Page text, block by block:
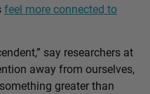
feel more connected to
say researchers at
away from ourselves,
greater than